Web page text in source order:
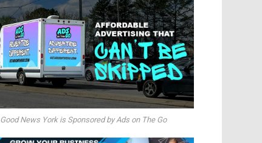
Good News York is Sponsored by Ads on The Go